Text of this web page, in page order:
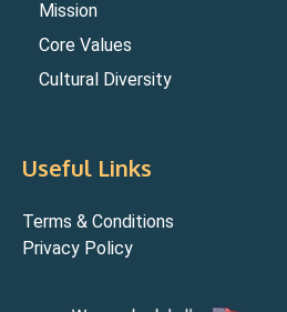
Mission
Core Values
Cultural Diversity
Useful Links
Terms & Conditions
Privacy Policy